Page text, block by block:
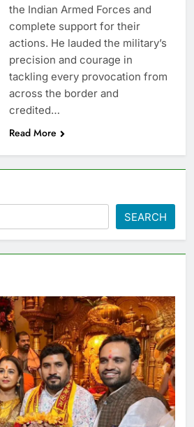
the Indian Armed Forces and
complete support for their
actions. He lauded the military’s
precision and courage in
tackling every provocation from
across the border and
credited…
Read More
SEARCH